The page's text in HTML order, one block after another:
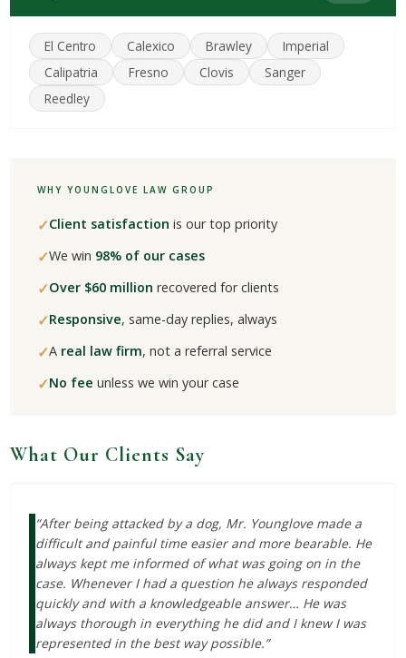
El Centro Calexico Brawley
Imperial
Calipatria
Fresno Clovis
Sanger
Reedley
WHY YOUNGLOVE LAW GROUP
✓Client satisfaction is our top priority
✓We win 98% of our cases
✓Over $60 million recovered for clients
✓Responsive, same-day replies, always
✓A real law firm, not a referral service
✓No fee unless we win your case
What Our Clients Say
“After being attacked by a dog, Mr. Younglove made a
difficult and painful time easier and more bearable. He
always kept me informed of what was going on in the
case. Whenever I had a question he always responded
quickly and with a knowledgeable answer… He was
always thorough in everything he did and I knew I was
represented in the best way possible.”